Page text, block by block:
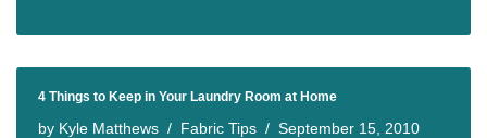
4 Things to Keep in Your Laundry Room at Home
by Kyle Matthews Fabric Tips September 15, 2010